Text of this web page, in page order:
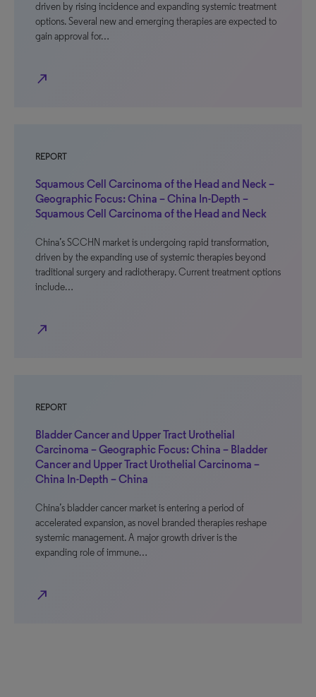
driven by rising incidence and expanding systemic treatment
options. Several new and emerging therapies are expected to
gain approval for…
north_east
REPORT
Squamous Cell Carcinoma of the Head and Neck –
Geographic Focus: China – China In-Depth –
Squamous Cell Carcinoma of the Head and Neck
China’s SCCHN market is undergoing rapid transformation,
driven by the expanding use of systemic therapies beyond
traditional surgery and radiotherapy. Current treatment options
include…
north_east
REPORT
Bladder Cancer and Upper Tract Urothelial
Carcinoma – Geographic Focus: China – Bladder
Cancer and Upper Tract Urothelial Carcinoma –
China In-Depth – China
China’s bladder cancer market is entering a period of
accelerated expansion, as novel branded therapies reshape
systemic management. A major growth driver is the
expanding role of immune…
north_east